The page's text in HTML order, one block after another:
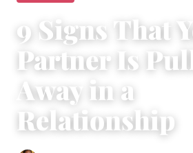
9 Signs That
Partner Is
Away in a
Relationship